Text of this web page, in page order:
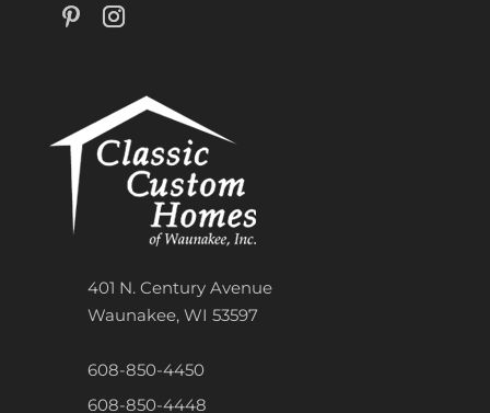
401 N. Century Avenue
Waunakee, WI 53597
608-850-4450
608-850-4448